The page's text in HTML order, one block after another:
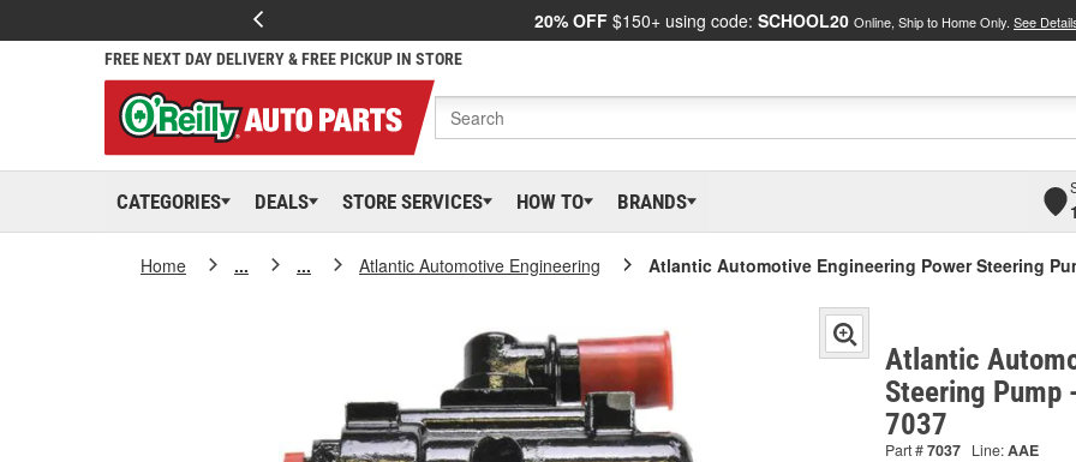
20% OFF $150+ using code: SCHOOL20 Online, Ship to Home Only. See
FREE NEXT DAY DELIVERY & FREE PICKUP IN STORE
CATEGORIES DEALS STORE SERVICES HOW TO BRANDS
Home ... ... Atlantic Automotive Engineering Atlantic Automotive Engineering Power Steering
Atlantic
Steering Pump
7037
Part #7037 Line:AAE